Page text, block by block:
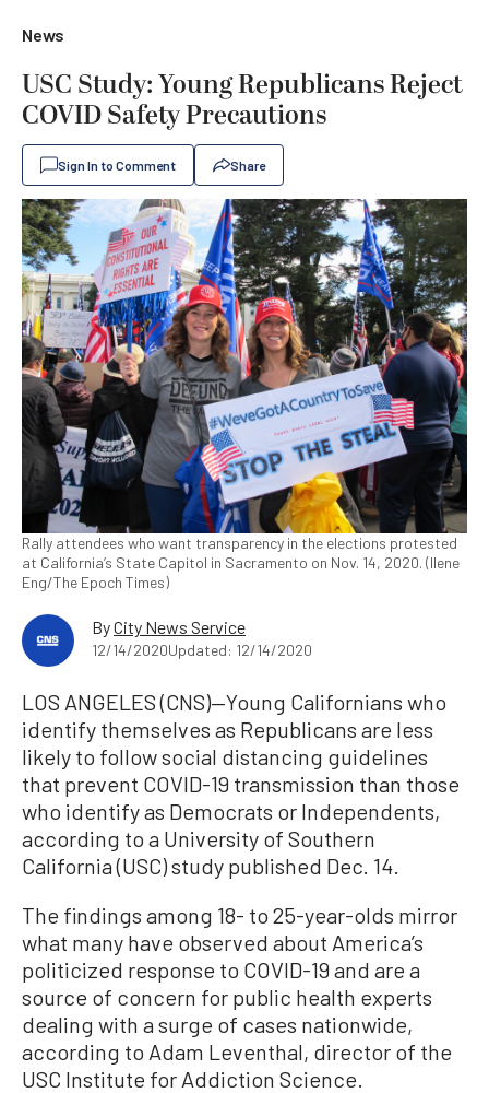
News
USC Study: Young Republicans Reject
COVID Safety Precautions
Sign In to Comment Share
Rally attendees who want transparency in the elections protested
at California’s State Capitol in Sacramento on Nov. 14, 2020. (Ilene
Eng/The Epoch Times)
ByCity News Service
12/14/2020Updated: 12/14/2020
LOS ANGELES (CNS)—Young Californians who
identify themselves as Republicans are less
likely to follow social distancing guidelines
that prevent COVID-19 transmission than those
who identify as Democrats or Independents,
according to a University of Southern
California (USC) study published Dec. 14.
The findings among 18- to 25-year-olds mirror
what many have observed about America’s
politicized response to COVID-19 and are a
source of concern for public health experts
dealing with a surge of cases nationwide,
according to Adam Leventhal, director of the
USC Institute for Addiction Science.